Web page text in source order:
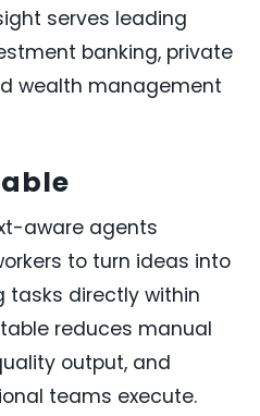
serves leading
banking, private
wealth management
aware agents
to turn ideas into
tasks directly within
reduces manual
output, and
teams execute.